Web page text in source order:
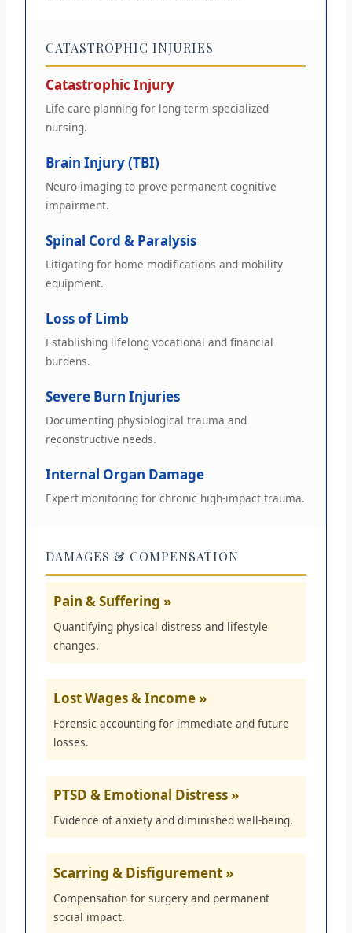
CATASTROPHIC INJURIES
Catastrophic Injury
Life-care planning for long-term specialized
nursing.
Brain Injury (TBI)
Neuro-imaging to prove permanent cognitive
impairment.
Spinal Cord & Paralysis
Litigating for home modifications and mobility
equipment.
Loss of Limb
Establishing lifelong vocational and financial
burdens.
Severe Burn Injuries
Documenting physiological trauma and
reconstructive needs.
Internal Organ Damage
Expert monitoring for chronic high-impact trauma.
DAMAGES & COMPENSATION
Pain & Suffering »
Quantifying physical distress and lifestyle
changes.
Lost Wages & Income »
Forensic accounting for immediate and future
losses.
PTSD & Emotional Distress »
Evidence of anxiety and diminished well-being.
Scarring & Disfigurement »
Compensation for surgery and permanent
social impact.